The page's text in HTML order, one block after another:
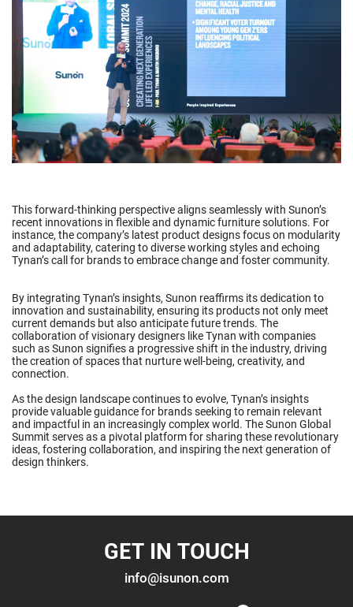
This forward-thinking perspective aligns seamlessly with Sunon’s
recent innovations in flexible and dynamic furniture solutions. For
instance, the company’s latest product designs focus on modularity
and adaptability, catering to diverse working styles and echoing
Tynan’s call for brands to embrace change and foster community.
By integrating Tynan’s insights, Sunon reaffirms its dedication to
innovation and sustainability, ensuring its products not only meet
current demands but also anticipate future trends. The
collaboration of visionary designers like Tynan with companies
such as Sunon signifies a progressive shift in the industry, driving
the creation of spaces that nurture well-being, creativity, and
connection.
As the design landscape continues to evolve, Tynan’s insights
provide valuable guidance for brands seeking to remain relevant
and impactful in an increasingly complex world. The Sunon Global
Summit serves as a pivotal platform for sharing these revolutionary
ideas, fostering collaboration, and inspiring the next generation of
design thinkers.
GET IN TOUCH
info@isunon.com